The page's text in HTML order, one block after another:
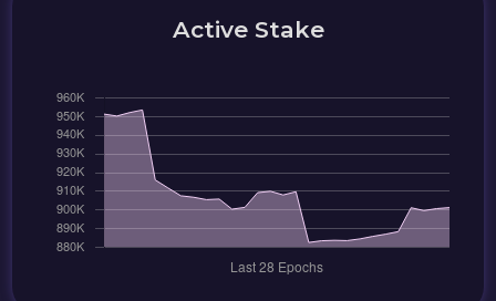
Active Stake